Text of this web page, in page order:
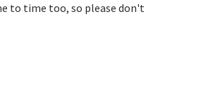
to time too, so please don't